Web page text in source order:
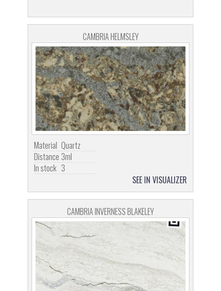
CAMBRIA HELMSLEY
Material Quartz
Distance 3ml
In stock 3
SEE IN VISUALIZER
CAMBRIA INVERNESS BLAKELEY